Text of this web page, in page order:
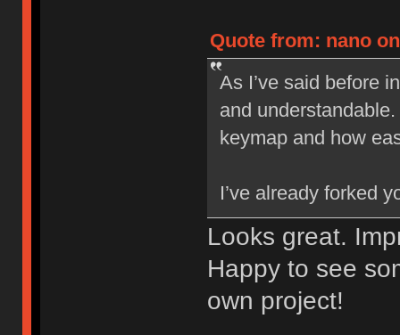
Quote from: nano
As I’ve said before
and
keymap and how
I’ve already forked
Looks great.
Happy to see
own project!